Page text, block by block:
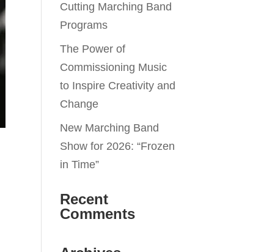
Cutting Marching Band
Programs
The Power of
Commissioning Music
to Inspire Creativity and
Change
New Marching Band
Show for 2026: “Frozen
in Time”
Recent
Comments